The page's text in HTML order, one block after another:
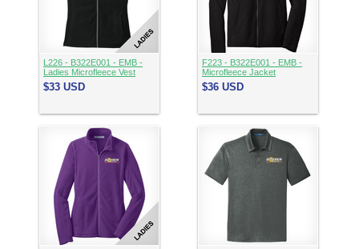
L226 - B322E001 - EMB -
Ladies Microfleece Vest
$33 USD
F223 - B322E001 - EMB -
Microfleece Jacket
$36 USD